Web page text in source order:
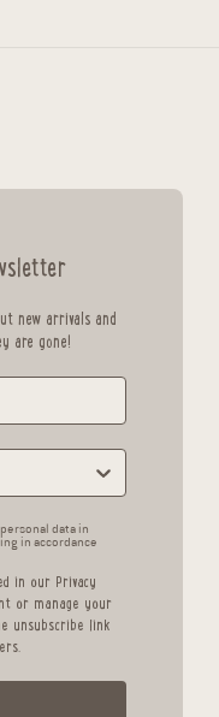
new arrivals and
are gone!
data in
in accordance
in our Privacy
or manage your
unsubscribe link